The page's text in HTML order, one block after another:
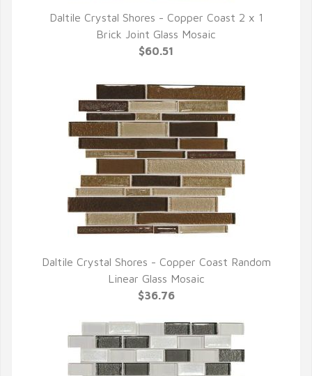
QUICK VIEW
Daltile Crystal Shores - Copper Coast 2 x 1
Brick Joint Glass Mosaic
$60.51
QUICK VIEW
Daltile Crystal Shores - Copper Coast Random
Linear Glass Mosaic
$36.76